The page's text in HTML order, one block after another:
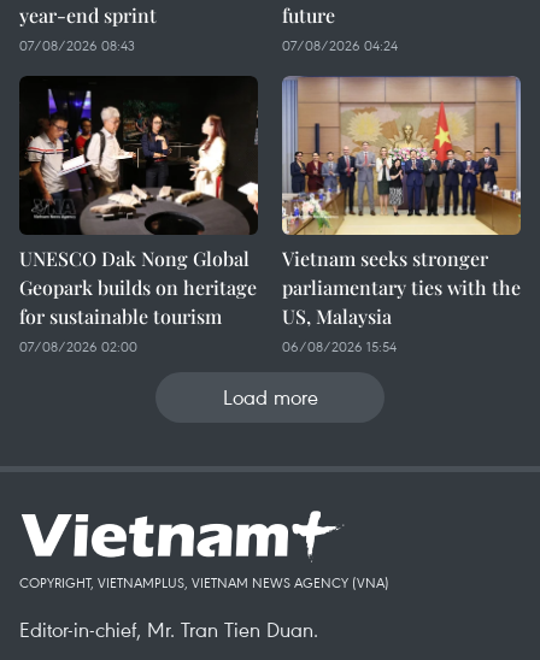
year-end sprint
07/08/2026 08:43
future
07/08/2026 04:24
UNESCO Dak Nong Global
Geopark builds on heritage
for sustainable tourism
07/08/2026 02:00
Vietnam seeks stronger
parliamentary ties with the
US, Malaysia
06/08/2026 15:54
Load more
COPYRIGHT, VIETNAMPLUS, VIETNAM NEWS AGENCY (VNA)
Editor-in-chief, Mr. Tran Tien Duan.